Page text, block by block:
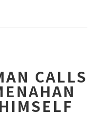
CALLS